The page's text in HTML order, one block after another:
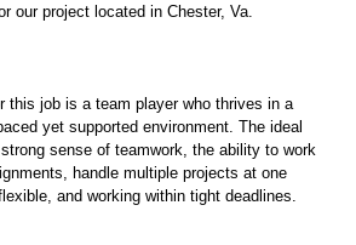
our project located in Chester, Va.
this job is a team player who thrives in a
yet supported environment. The ideal
sense of teamwork, the ability to work
handle multiple projects at one
and working within tight deadlines.